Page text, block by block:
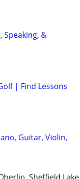
Speaking, &
| Find Lessons
Guitar, Violin,